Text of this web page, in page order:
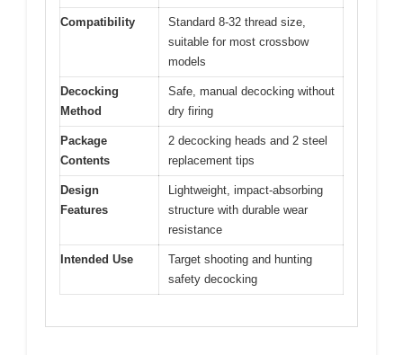
Compatibility
Standard 8-32 thread size,
suitable for most crossbow
models
Decocking
Method
Safe, manual decocking without
dry firing
Package
Contents
2 decocking heads and 2 steel
replacement tips
Design
Features
Lightweight, impact-absorbing
structure with durable wear
resistance
Intended Use
Target shooting and hunting
safety decocking